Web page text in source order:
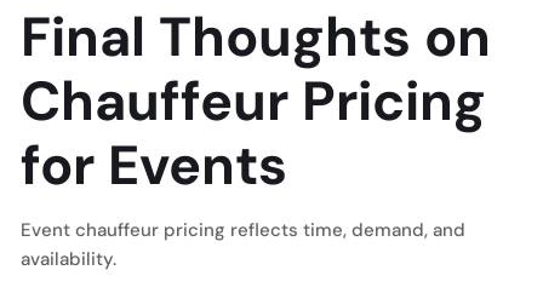
Final Thoughts on
Chauffeur Pricing
for Events
Event chauffeur pricing reflects time, demand, and
availability.